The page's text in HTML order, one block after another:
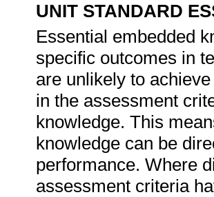
UNIT STANDARD
Essential embedded
specific outcomes in
are unlikely to
in the assessment
knowledge. This
knowledge can be
performance. Where
assessment criteria